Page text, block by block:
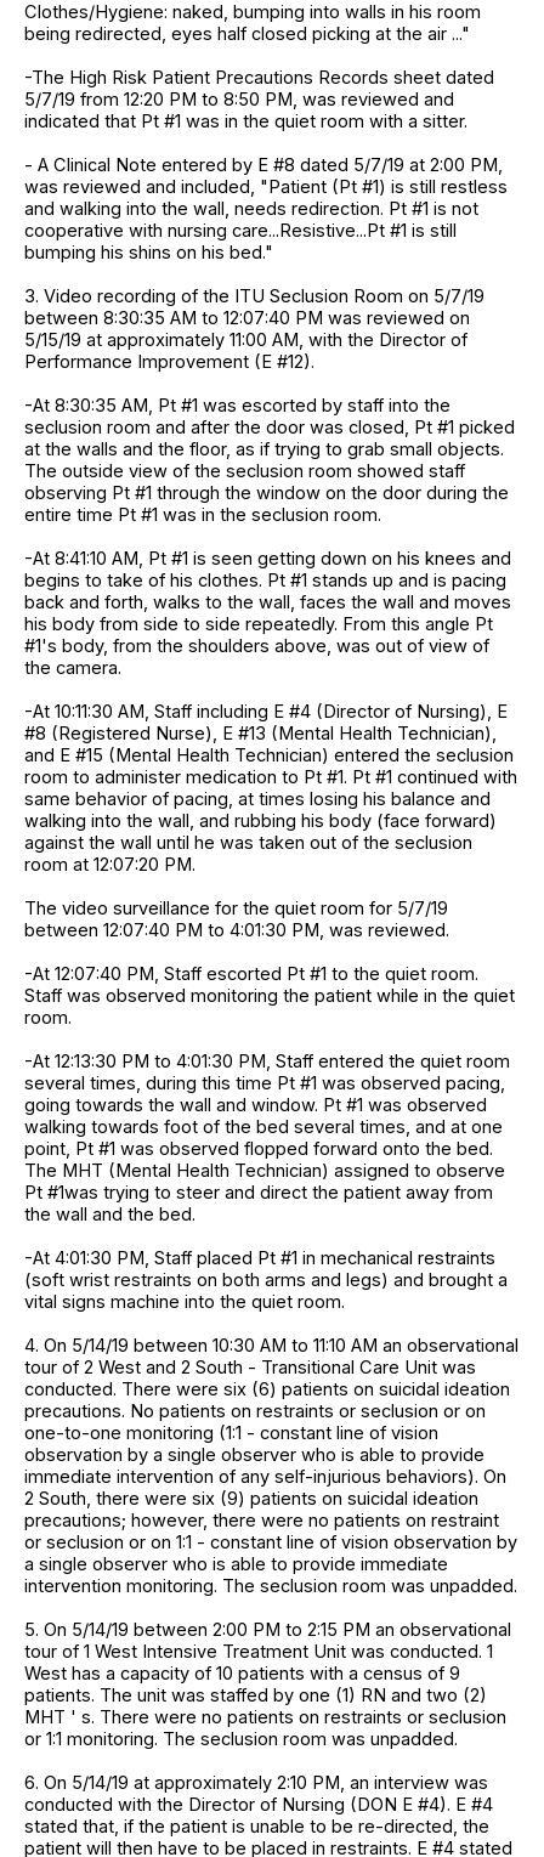
Clothes/Hygiene: naked, bumping into walls in his room
being redirected, eyes half closed picking at the air ..."
-The High Risk Patient Precautions Records sheet dated
5/7/19 from 12:20 PM to 8:50 PM, was reviewed and
indicated that Pt #1 was in the quiet room with a sitter.
- A Clinical Note entered by E #8 dated 5/7/19 at 2:00 PM,
was reviewed and included, "Patient (Pt #1) is still restless
and walking into the wall, needs redirection. Pt #1 is not
cooperative with nursing care...Resistive...Pt #1 is still
bumping his shins on his bed."
3. Video recording of the ITU Seclusion Room on 5/7/19
between 8:30:35 AM to 12:07:40 PM was reviewed on
5/15/19 at approximately 11:00 AM, with the Director of
Performance Improvement (E #12).
-At 8:30:35 AM, Pt #1 was escorted by staff into the
seclusion room and after the door was closed, Pt #1 picked
at the walls and the floor, as if trying to grab small objects.
The outside view of the seclusion room showed staff
observing Pt #1 through the window on the door during the
entire time Pt #1 was in the seclusion room.
-At 8:41:10 AM, Pt #1 is seen getting down on his knees and
begins to take of his clothes. Pt #1 stands up and is pacing
back and forth, walks to the wall, faces the wall and moves
his body from side to side repeatedly. From this angle Pt
#1's body, from the shoulders above, was out of view of
the camera.
-At 10:11:30 AM, Staff including E #4 (Director of Nursing), E
#8 (Registered Nurse), E #13 (Mental Health Technician),
and E #15 (Mental Health Technician) entered the seclusion
room to administer medication to Pt #1. Pt #1 continued with
same behavior of pacing, at times losing his balance and
walking into the wall, and rubbing his body (face forward)
against the wall until he was taken out of the seclusion
room at 12:07:20 PM.
The video surveillance for the quiet room for 5/7/19
between 12:07:40 PM to 4:01:30 PM, was reviewed.
-At 12:07:40 PM, Staff escorted Pt #1 to the quiet room.
Staff was observed monitoring the patient while in the quiet
room.
-At 12:13:30 PM to 4:01:30 PM, Staff entered the quiet room
several times, during this time Pt #1 was observed pacing,
going towards the wall and window. Pt #1 was observed
walking towards foot of the bed several times, and at one
point, Pt #1 was observed flopped forward onto the bed.
The MHT (Mental Health Technician) assigned to observe
Pt #1was trying to steer and direct the patient away from
the wall and the bed.
-At 4:01:30 PM, Staff placed Pt #1 in mechanical restraints
(soft wrist restraints on both arms and legs) and brought a
vital signs machine into the quiet room.
4. On 5/14/19 between 10:30 AM to 11:10 AM an observational
tour of 2 West and 2 South - Transitional Care Unit was
conducted. There were six (6) patients on suicidal ideation
precautions. No patients on restraints or seclusion or on
one-to-one monitoring (1:1 - constant line of vision
observation by a single observer who is able to provide
immediate intervention of any self-injurious behaviors). On
2 South, there were six (9) patients on suicidal ideation
precautions; however, there were no patients on restraint
or seclusion or on 1:1 - constant line of vision observation by
a single observer who is able to provide immediate
intervention monitoring. The seclusion room was unpadded.
5. On 5/14/19 between 2:00 PM to 2:15 PM an observational
tour of 1 West Intensive Treatment Unit was conducted. 1
West has a capacity of 10 patients with a census of 9
patients. The unit was staffed by one (1) RN and two (2)
MHT ' s. There were no patients on restraints or seclusion
or 1:1 monitoring. The seclusion room was unpadded.
6. On 5/14/19 at approximately 2:10 PM, an interview was
conducted with the Director of Nursing (DON E #4). E #4
stated that, if the patient is unable to be re-directed, the
patient will then have to be placed in restraints. E #4 stated